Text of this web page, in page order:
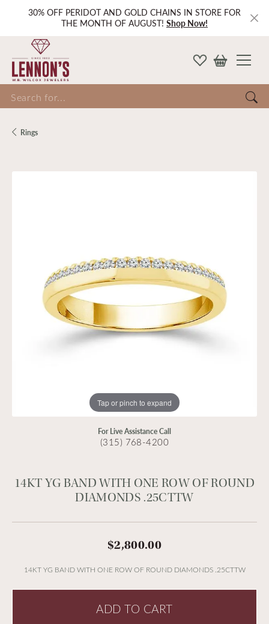
30% OFF PERIDOT AND GOLD CHAINS IN STORE FOR
THE MONTH OF AUGUST! Shop Now!
for...
Rings
Tap or pinch to expand
For Live Assistance Call
(315) 768-4200
14KT YG BAND WITH ONE ROW OF ROUND
DIAMONDS .25CTTW
$2,800.00
14KT YG BAND WITH ONE ROW OF ROUND DIAMONDS .25CTTW
ADD TO CART